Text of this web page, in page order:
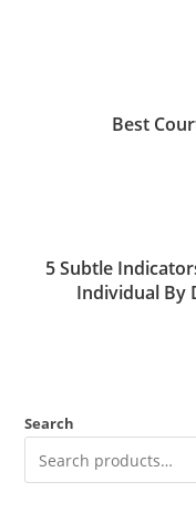
Best
5 Subtle
Individual By
Search